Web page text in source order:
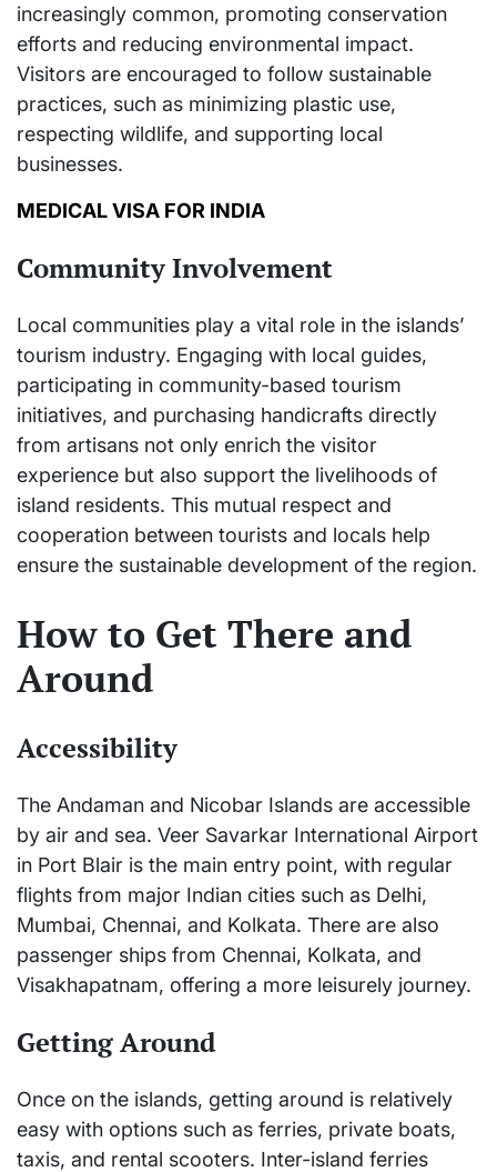
increasingly common, promoting conservation
efforts and reducing environmental impact.
Visitors are encouraged to follow sustainable
practices, such as minimizing plastic use,
respecting wildlife, and supporting local
businesses.
MEDICAL VISA FOR INDIA
Community Involvement
Local communities play a vital role in the islands’
tourism industry. Engaging with local guides,
participating in community-based tourism
initiatives, and purchasing handicrafts directly
from artisans not only enrich the visitor
experience but also support the livelihoods of
island residents. This mutual respect and
cooperation between tourists and locals help
ensure the sustainable development of the region.
How to Get There and
Around
Accessibility
The Andaman and Nicobar Islands are accessible
by air and sea. Veer Savarkar International Airport
in Port Blair is the main entry point, with regular
flights from major Indian cities such as Delhi,
Mumbai, Chennai, and Kolkata. There are also
passenger ships from Chennai, Kolkata, and
Visakhapatnam, offering a more leisurely journey.
Getting Around
Once on the islands, getting around is relatively
easy with options such as ferries, private boats,
taxis, and rental scooters. Inter-island ferries